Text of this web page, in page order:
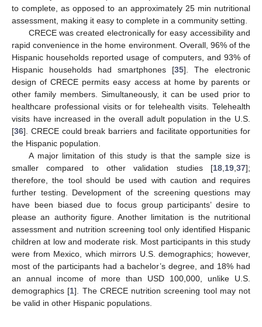
to complete, as opposed to an approximately 25 min nutritional
assessment, making it easy to complete in a community setting.
CRECE was created electronically for easy accessibility and
rapid convenience in the home environment. Overall, 96% of the
Hispanic households reported usage of computers, and 93% of
Hispanic households had smartphones [35]. The electronic
design of CRECE permits easy access at home by parents or
other family members. Simultaneously, it can be used prior to
healthcare professional visits or for telehealth visits. Telehealth
visits have increased in the overall adult population in the U.S.
[36]. CRECE could break barriers and facilitate opportunities for
the Hispanic population.
A major limitation of this study is that the sample size is
smaller compared to other validation studies [18 19 37];
therefore, the tool should be used with caution and requires
further testing. Development of the screening questions may
have been biased due to focus group participants’ desire to
please an authority figure. Another limitation is the nutritional
assessment and nutrition screening tool only identified Hispanic
children at low and moderate risk. Most participants in this study
were from Mexico, which mirrors U.S. demographics; however,
most of the participants had a bachelor’s degree, and 18% had
an annual income of more than USD 100,000, unlike U.S.
demographics [1]. The CRECE nutrition screening tool may not
be valid in other Hispanic populations.